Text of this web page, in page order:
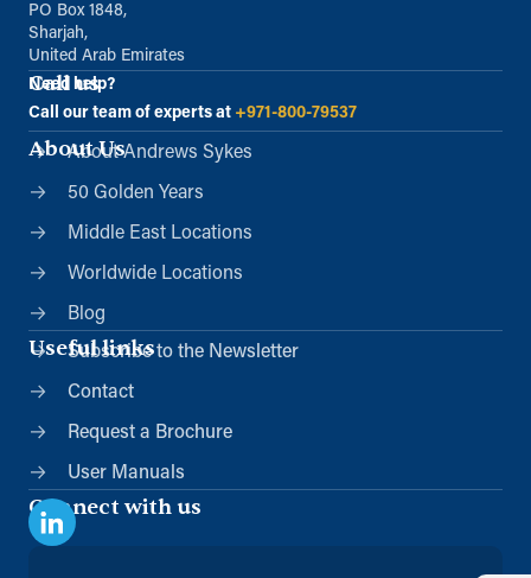
PO Box 1848,
Sharjah,
United Arab Emirates
Call us
Need help?
Call our team of experts at +971-800-79537
About Us
About Andrews Sykes
50 Golden Years
Middle East Locations
Worldwide Locations
Blog
Useful links
Subscribe to the Newsletter
Contact
Request a Brochure
User Manuals
Connect with us